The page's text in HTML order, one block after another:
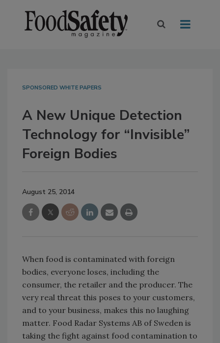
SPONSORED WHITE PAPERS
A New Unique Detection
Technology for “Invisible”
Foreign Bodies
August 25, 2014
When food is contaminated with foreign
bodies, everyone loses, including the
consumer, the retailer and the producer. The
very real threat this poses to your customers,
and to your business, makes this no laughing
matter. Food Radar Systems AB of Sweden is
taking the fight against food contamination to